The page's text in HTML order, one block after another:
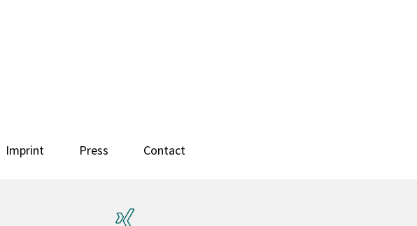
Imprint Press Contact